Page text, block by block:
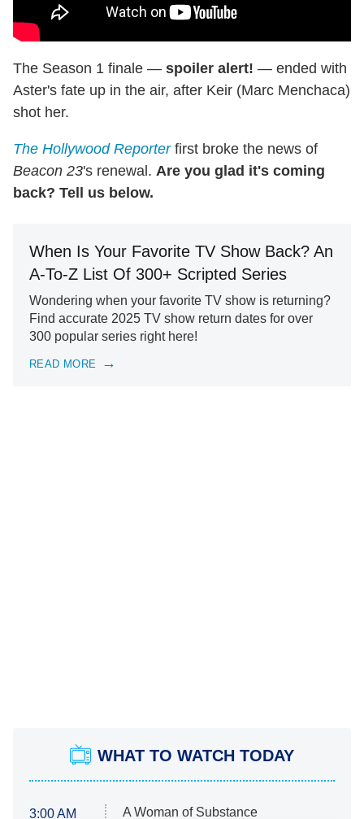
The Season 1 finale — spoiler alert! — ended with
Aster's fate up in the air, after Keir (Marc Menchaca)
shot her.
The Hollywood Reporterfirst broke the news of
Beacon 23's renewal. Are you glad it's coming
back? Tell us below.
When Is Your Favorite TV Show Back? An
A-To-Z List Of 300+ Scripted Series
Wondering when your favorite TV show is returning?
Find accurate 2025 TV show return dates for over
300 popular series right here!
READ MORE
WHAT TO WATCH TODAY
3:00 AM
A Woman of Substance